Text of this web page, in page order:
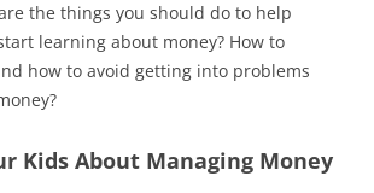
the things you should do to help
learning about money? How to
how to avoid getting into problems
Kids About Managing Money